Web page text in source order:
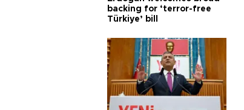
backing for ‘terror-free
Türkiye’ bill